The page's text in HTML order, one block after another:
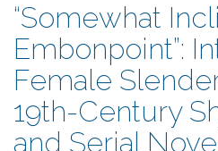
“Somewhat
Embonpoint”:
Female
19th-Century
and Serial